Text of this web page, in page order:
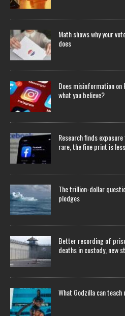
Math shows why your
does
Does misinformation on
what you believe?
Research finds
rare, the fine print is
The trillion-dollar
pledges
Better recording of
deaths in custody, new
What Godzilla can teach